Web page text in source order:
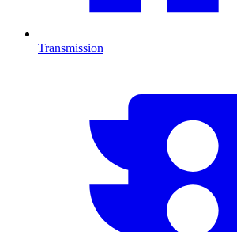
Transmission